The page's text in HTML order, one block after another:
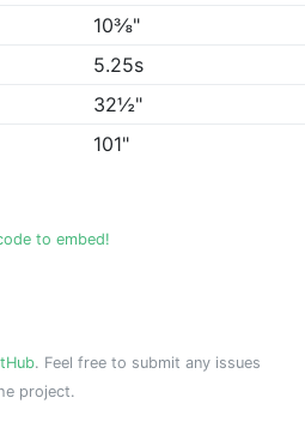
10⅜"
5.25s
32½"
101"
to embed!
. Feel free to submit any issues
project.